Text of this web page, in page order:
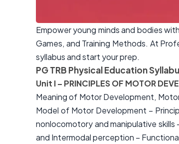
Empower young minds and bodies
Games, and Training Methods. At
syllabus and start your prep.
PG TRB Physical Education
Unit I – PRINCIPLES OF MOTOR
Meaning of Motor Development,
Model of Motor Development –
nonlocomotory and manipulative
and Intermodal perception –